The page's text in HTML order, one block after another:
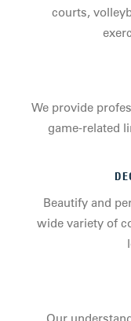
courts,
We provide
game-related
Beautify and
wide variety of
Our